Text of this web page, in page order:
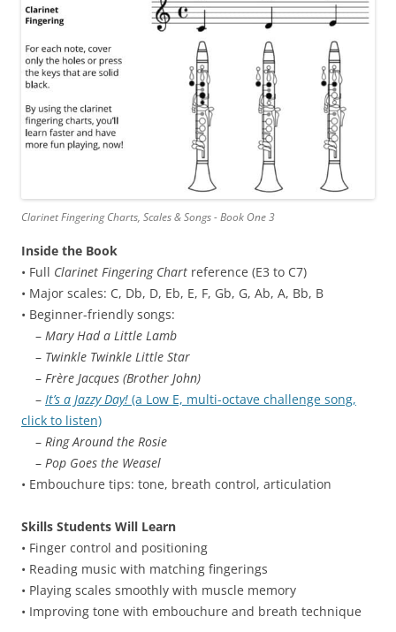
Clarinet Fingering Charts, Scales & Songs - Book One 3
Inside the Book
• Full Clarinet Fingering Chart reference (E3 to C7)
• Major scales: C, Db, D, Eb, E, F, Gb, G, Ab, A, Bb, B
• Beginner-friendly songs:
– Mary Had a Little Lamb
– Twinkle Twinkle Little Star
– Frère Jacques (Brother John)
– It’s a Jazzy Day! (a Low E, multi-octave challenge song,
click to listen)
– Ring Around the Rosie
– Pop Goes the Weasel
• Embouchure tips: tone, breath control, articulation
Skills Students Will Learn
• Finger control and positioning
• Reading music with matching fingerings
• Playing scales smoothly with muscle memory
• Improving tone with embouchure and breath technique